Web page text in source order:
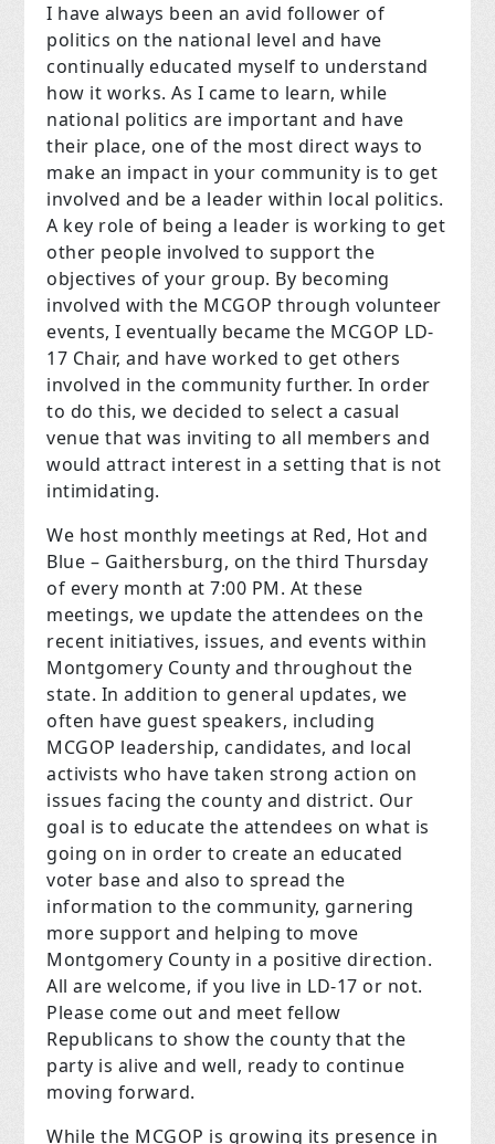
I have always been an avid follower of
politics on the national level and have
continually educated myself to understand
how it works. As I came to learn, while
national politics are important and have
their place, one of the most direct ways to
make an impact in your community is to get
involved and be a leader within local politics.
A key role of being a leader is working to get
other people involved to support the
objectives of your group. By becoming
involved with the MCGOP through volunteer
events, I eventually became the MCGOP LD-
17 Chair, and have worked to get others
involved in the community further. In order
to do this, we decided to select a casual
venue that was inviting to all members and
would attract interest in a setting that is not
intimidating.
We host monthly meetings at Red, Hot and
Blue – Gaithersburg, on the third Thursday
of every month at 7:00 PM. At these
meetings, we update the attendees on the
recent initiatives, issues, and events within
Montgomery County and throughout the
state. In addition to general updates, we
often have guest speakers, including
MCGOP leadership, candidates, and local
activists who have taken strong action on
issues facing the county and district. Our
goal is to educate the attendees on what is
going on in order to create an educated
voter base and also to spread the
information to the community, garnering
more support and helping to move
Montgomery County in a positive direction.
All are welcome, if you live in LD-17 or not.
Please come out and meet fellow
Republicans to show the county that the
party is alive and well, ready to continue
moving forward.
While the MCGOP is growing its presence in